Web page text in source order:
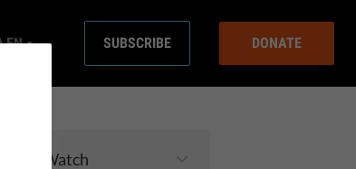
EN SUBSCRIBE DONATE